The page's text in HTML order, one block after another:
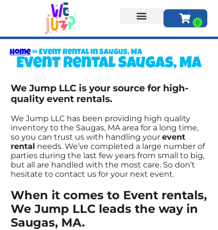
Home»Event rental in Saugus, MA
Event rental Saugas, MA
We Jump LLC is your source for high-
quality event rentals.
We Jump LLC has been providing high quality
inventory to the Saugas, MA area for a long time,
so you can trust us with handling yourevent
rental needs. We’ve completed a large number of
parties during the last few years from small to big,
but all are handled with the most care. So don’t
hesitate to contact us for your next event.
When it comes to Event rentals,
We Jump LLC leads the way in
Saugas, MA.